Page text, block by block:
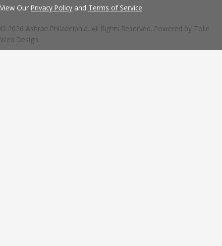
View Our Privacy Policy and Terms of Service
© 2026 Ashrae Philadelphia. All Rights Reserved. Powered by Tolle
Web Design.